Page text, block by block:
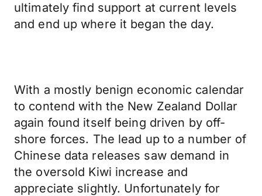
ultimately find support at current levels
and end up where it began the day.
With a mostly benign economic calendar
to contend with the New Zealand Dollar
again found itself being driven by off-
shore forces. The lead up to a number of
Chinese data releases saw demand in
the oversold Kiwi increase and
appreciate slightly. Unfortunately for